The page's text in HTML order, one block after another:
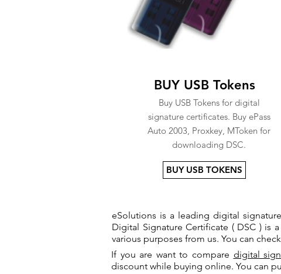
BUY USB Tokens
Buy USB Tokens for digital
signature certificates. Buy ePass
Auto 2003, Proxkey, MToken for
downloading DSC.
BUY USB TOKENS
eSolutions is a leading digital
Digital Signature Certificate ( DSC ) is
various purposes from us. You can check
If you are want to compare digital
discount while buying online. You can